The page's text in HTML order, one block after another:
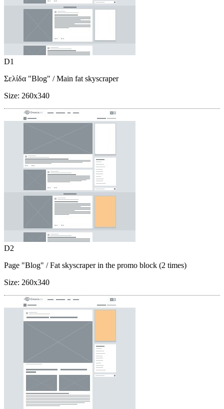
D1
Σελίδα "Blog" / Main fat skyscraper
Size: 260x340
D2
Page "Blog" / Fat skyscraper in the promo block (2 times)
Size: 260x340